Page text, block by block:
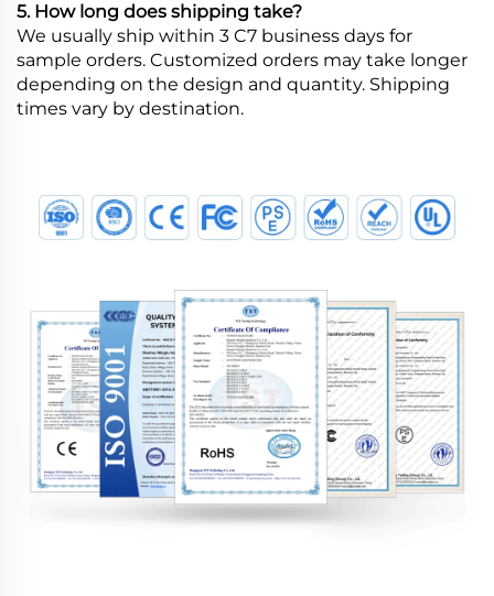
5. How long does shipping take?
We usually ship within 3 C7 business days for
sample orders. Customized orders may take longer
depending on the design and quantity. Shipping
times vary by destination.